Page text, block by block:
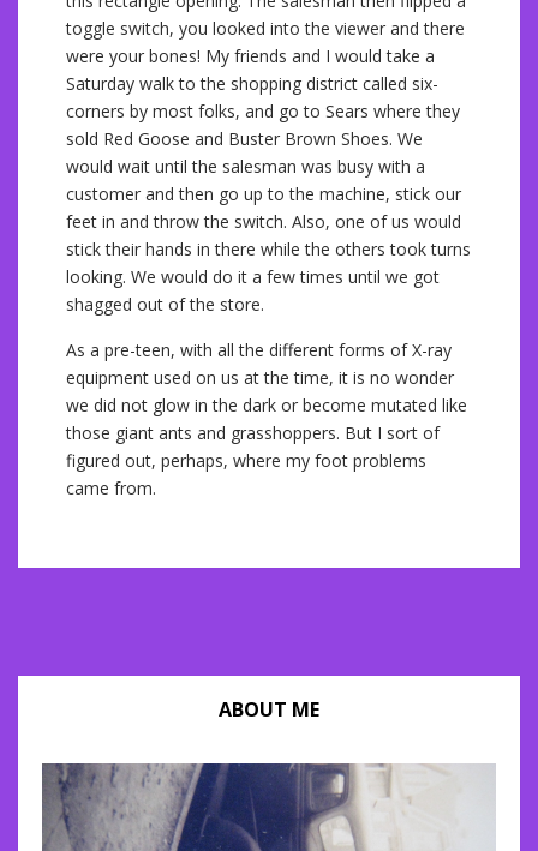
toggle switch, you looked into the viewer and there
were your bones! My friends and I would take a
Saturday walk to the shopping district called six-
corners by most folks, and go to Sears where they
sold Red Goose and Buster Brown Shoes. We
would wait until the salesman was busy with a
customer and then go up to the machine, stick our
feet in and throw the switch. Also, one of us would
stick their hands in there while the others took turns
looking. We would do it a few times until we got
shagged out of the store.
As a pre-teen, with all the different forms of X-ray
equipment used on us at the time, it is no wonder
we did not glow in the dark or become mutated like
those giant ants and grasshoppers. But I sort of
figured out, perhaps, where my foot problems
came from.
ABOUT ME